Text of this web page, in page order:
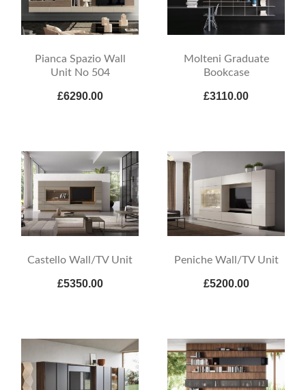
Pianca Spazio Wall
Unit No 504
£6290.00
Molteni Graduate
Bookcase
£3110.00
Castello Wall/TV Unit
£5350.00
Peniche Wall/TV Unit
£5200.00